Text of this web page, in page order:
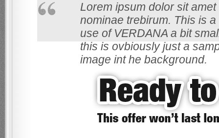
Lorem ipsum dolor sit
nominae trebirum. This is
use of VERDANA a bit
this is ovbiously just a
image int he background.